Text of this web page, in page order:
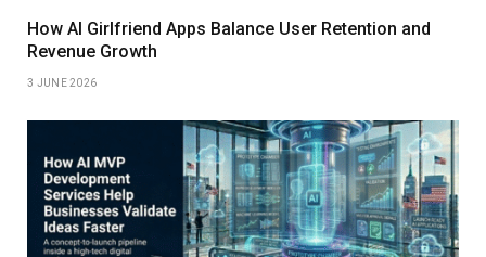
How AI Girlfriend Apps Balance User Retention and
Revenue Growth
3 JUNE 2026